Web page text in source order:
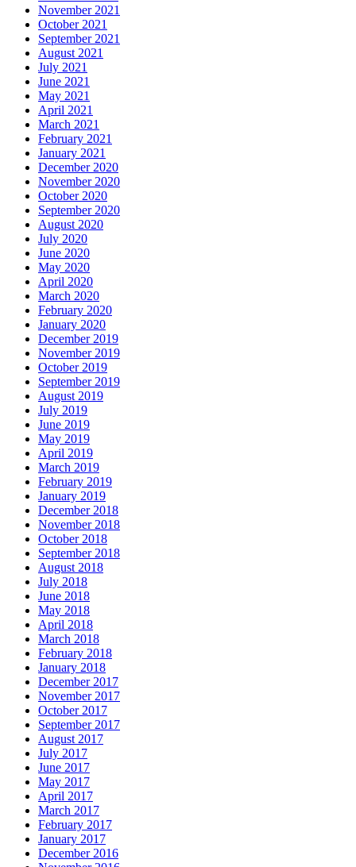
November 2021
October 2021
September 2021
August 2021
July 2021
June 2021
May 2021
April 2021
March 2021
February 2021
January 2021
December 2020
November 2020
October 2020
September 2020
August 2020
July 2020
June 2020
May 2020
April 2020
March 2020
February 2020
January 2020
December 2019
November 2019
October 2019
September 2019
August 2019
July 2019
June 2019
May 2019
April 2019
March 2019
February 2019
January 2019
December 2018
November 2018
October 2018
September 2018
August 2018
July 2018
June 2018
May 2018
April 2018
March 2018
February 2018
January 2018
December 2017
November 2017
October 2017
September 2017
August 2017
July 2017
June 2017
May 2017
April 2017
March 2017
February 2017
January 2017
December 2016